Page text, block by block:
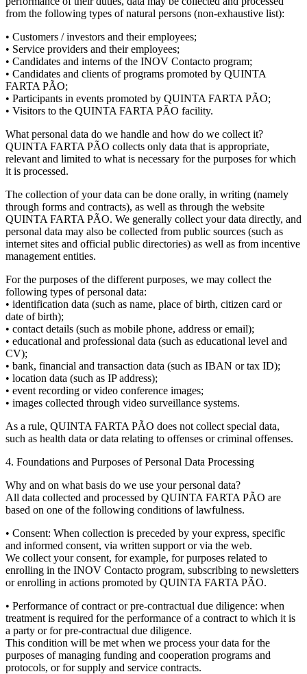
from the following types of natural persons (non-exhaustive list):
• Customers / investors and their employees;
• Service providers and their employees;
• Candidates and interns of the INOV Contacto program;
• Candidates and clients of programs promoted by QUINTA
FARTA PÃO;
• Participants in events promoted by QUINTA FARTA PÃO;
• Visitors to the QUINTA FARTA PÃO facility.
What personal data do we handle and how do we collect it?
QUINTA FARTA PÃO collects only data that is appropriate,
relevant and limited to what is necessary for the purposes for which
it is processed.
The collection of your data can be done orally, in writing (namely
through forms and contracts), as well as through the website
QUINTA FARTA PÃO. We generally collect your data directly, and
personal data may also be collected from public sources (such as
internet sites and official public directories) as well as from incentive
management entities.
For the purposes of the different purposes, we may collect the
following types of personal data:
• identification data (such as name, place of birth, citizen card or
date of birth);
• contact details (such as mobile phone, address or email);
• educational and professional data (such as educational level and
CV);
• bank, financial and transaction data (such as IBAN or tax ID);
• location data (such as IP address);
• event recording or video conference images;
• images collected through video surveillance systems.
As a rule, QUINTA FARTA PÃO does not collect special data,
such as health data or data relating to offenses or criminal offenses.
4. Foundations and Purposes of Personal Data Processing
Why and on what basis do we use your personal data?
All data collected and processed by QUINTA FARTA PÃO are
based on one of the following conditions of lawfulness.
• Consent: When collection is preceded by your express, specific
and informed consent, via written support or via the web.
We collect your consent, for example, for purposes related to
enrolling in the INOV Contacto program, subscribing to newsletters
or enrolling in actions promoted by QUINTA FARTA PÃO.
• Performance of contract or pre-contractual due diligence: when
treatment is required for the performance of a contract to which it is
a party or for pre-contractual due diligence.
This condition will be met when we process your data for the
purposes of managing funding and cooperation programs and
protocols, or for supply and service contracts.